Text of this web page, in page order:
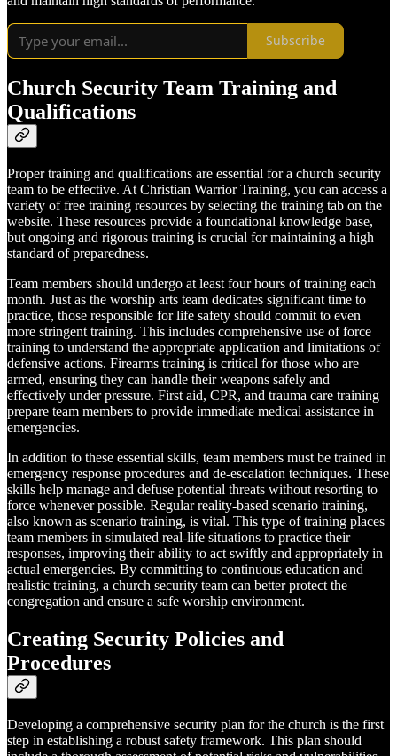
Subscribe
Church Security Team Training and
Qualifications
Proper training and qualifications are essential for a church security
team to be effective. At Christian Warrior Training, you can access a
variety of free training resources by selecting the training tab on the
website. These resources provide a foundational knowledge base,
but ongoing and rigorous training is crucial for maintaining a high
standard of preparedness.
Team members should undergo at least four hours of training each
month. Just as the worship arts team dedicates significant time to
practice, those responsible for life safety should commit to even
more stringent training. This includes comprehensive use of force
training to understand the appropriate application and limitations of
defensive actions. Firearms training is critical for those who are
armed, ensuring they can handle their weapons safely and
effectively under pressure. First aid, CPR, and trauma care training
prepare team members to provide immediate medical assistance in
emergencies.
In addition to these essential skills, team members must be trained in
emergency response procedures and de-escalation techniques. These
skills help manage and defuse potential threats without resorting to
force whenever possible. Regular reality-based scenario training,
also known as scenario training, is vital. This type of training places
team members in simulated real-life situations to practice their
responses, improving their ability to act swiftly and appropriately in
actual emergencies. By committing to continuous education and
realistic training, a church security team can better protect the
congregation and ensure a safe worship environment.
Creating Security Policies and
Procedures
Developing a comprehensive security plan for the church is the first
step in establishing a robust safety framework. This plan should